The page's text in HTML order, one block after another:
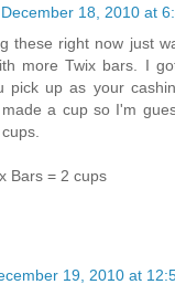
December 18, 2010 at
these right now just
more Twix bars. I
pick up as your
a cup so I'm
Bars = 2 cups
19, 2010 at